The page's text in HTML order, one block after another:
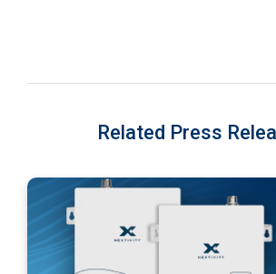
Related Press